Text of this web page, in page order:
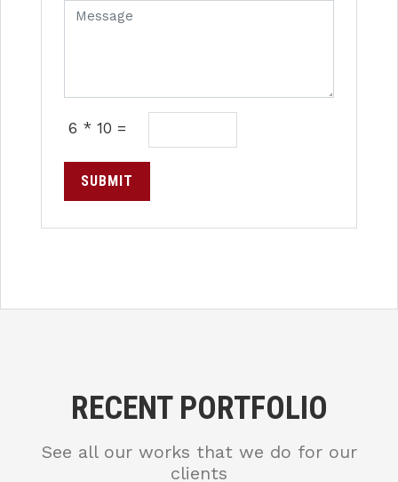
6 * 10 =
SUBMIT
RECENT PORTFOLIO
See all our works that we do for our
clients